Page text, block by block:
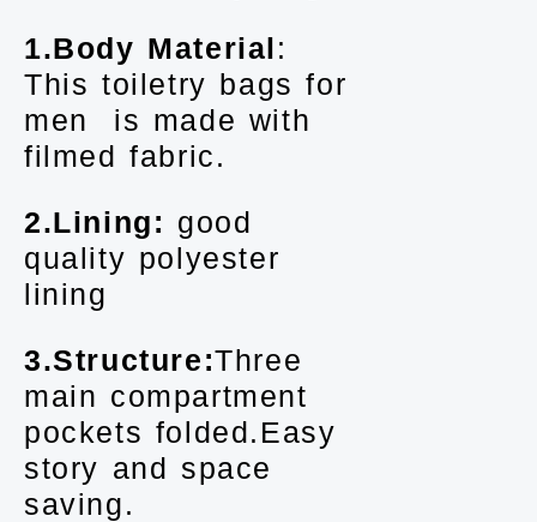
1.Body Material:
This toiletry bags for
men is made with
filmed fabric.
2.Lining: good
quality polyester
lining
3.Structure:Three
main compartment
pockets folded.Easy
story and space
saving.